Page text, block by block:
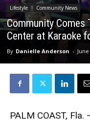
Lifestyle Community News
Community
Center at Karaoke
By Danielle Anderson -
PALM COAST,